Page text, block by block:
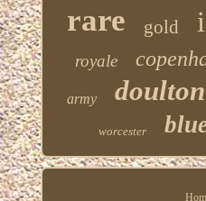
rare gold
royale
army doulton
worcester